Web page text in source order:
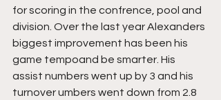
for scoring in the confrence, pool and
division. Over the last year Alexanders
biggest improvement has been his
game tempoand be smarter. His
assist numbers went up by 3 and his
turnover umbers went down from 2.8